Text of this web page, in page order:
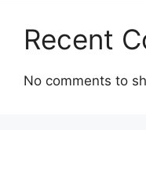
Recent
No comments to